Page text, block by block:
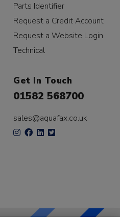
Parts Identifier
Request a Credit Account
Request a Website Login
Technical
Get In Touch
01582 568700
sales@aquafax.co.uk